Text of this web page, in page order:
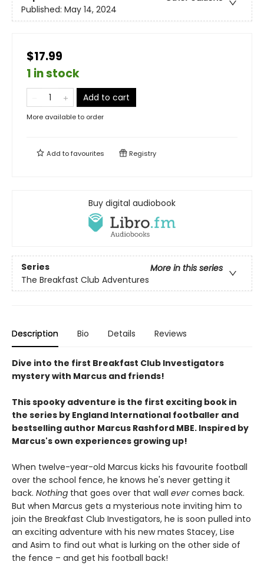
Published: May 14, 2024
$17.99
1 in stock
Add to cart
More available to order
Add tofavourites Registry
Buy digital audiobook
Series
More in this series
The Breakfast Club Adventures
Description Bio Details Reviews
Dive into the first Breakfast Club Investigators
mystery with Marcus and friends!
This spooky adventure is the first exciting book in
the series by England International footballer and
bestselling author Marcus Rashford MBE. Inspired by
Marcus's own experiences growing up!
When twelve-year-old Marcus kicks his favourite football
over the school fence, he knows he's never getting it
back. Nothing that goes over that wall evercomes back.
But when Marcus gets a mysterious note inviting him to
join the Breakfast Club Investigators, he is soon pulled into
an exciting adventure with his new mates Stacey, Lise
and Asim to find out what is lurking on the other side of
the fence – and get his football back!